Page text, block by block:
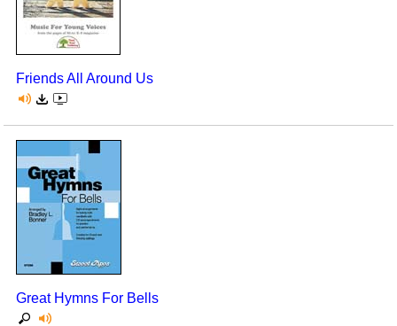
Friends All Around Us
Great Hymns For Bells